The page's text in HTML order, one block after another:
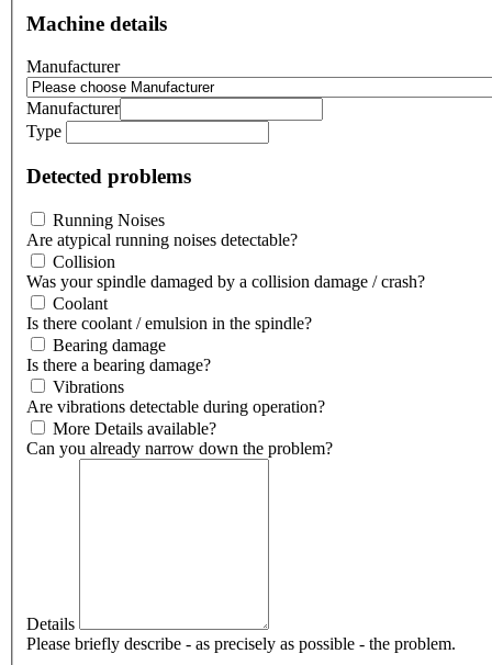
Machine details
Manufacturer
Manufacturer
Type
Detected problems
Running Noises
Are atypical running noises detectable?
Collision
Was your spindle damaged by a collision damage / crash?
Coolant
Is there coolant / emulsion in the spindle?
Bearing damage
Is there a bearing damage?
Vibrations
Are vibrations detectable during operation?
More Details available?
Can you already narrow down the problem?
Details
Please briefly describe - as precisely as possible - the problem.